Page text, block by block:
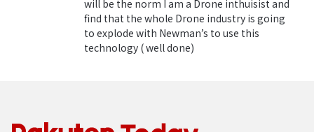
“Since our founding, Rakuten aimed to empower
communities and empower Japan,” said Koji Ando,
Rakuten Managing Executive Officer and president of
will be the norm I am a Drone inthuisist and
find that the whole Drone industry is going
to explode with Newman’s to use this
technology ( well done)